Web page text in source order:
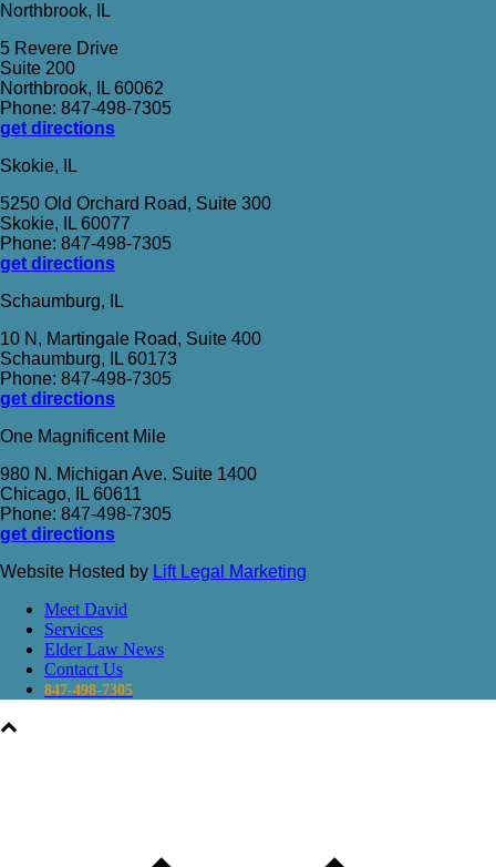
Northbrook, IL
5 Revere Drive
Suite 200
Northbrook, IL 60062
Phone: 847-498-7305
get directions
Skokie, IL
5250 Old Orchard Road, Suite 300
Skokie, IL 60077
Phone: 847-498-7305
get directions
Schaumburg, IL
10 N, Martingale Road, Suite 400
Schaumburg, IL 60173
Phone: 847-498-7305
get directions
One Magnificent Mile
980 N. Michigan Ave. Suite 1400
Chicago, IL 60611
Phone: 847-498-7305
get directions
Website Hosted by Lift Legal Marketing
Meet David
Services
Elder Law News
Contact Us
847-498-7305